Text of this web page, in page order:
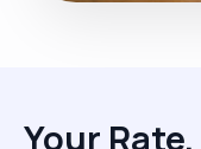
Your